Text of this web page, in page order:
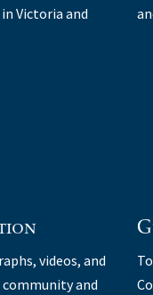
Victoria and
videos, and
and